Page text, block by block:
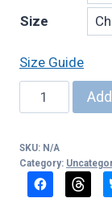
Size
Size Guide
Woodwind
Ninja,
with
link
Short-
SKU: N/A
Category: